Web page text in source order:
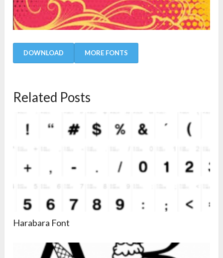
DOWNLOAD MORE FONTS
Related Posts
Harabara Font